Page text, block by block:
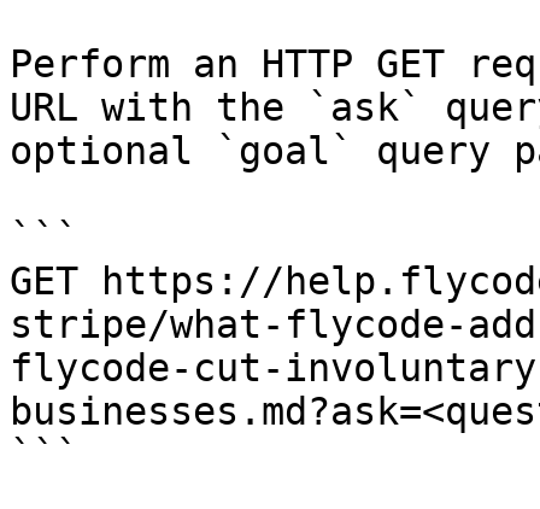
Perform an HTTP GET
URL with the `ask`
optional `goal` query
```
GET https://
stripe/what-flycode-
flycode-cut-
```